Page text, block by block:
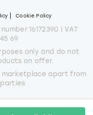
Cookie Policy
16172390 | VAT
69
only and do not
on offer.
marketplace apart from